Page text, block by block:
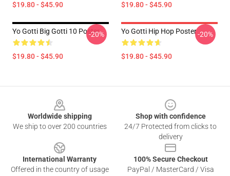
$19.80 - $45.90 $19.80 - $45.90
Yo Gotti Big Gotti 10 Poster
$19.80 - $45.90
-20% Yo Gotti Hip Hop Poster
$19.80 - $45.90
-20%
Worldwide shipping
We ship to over 200 countries
Shop with confidence
24/7 Protected from clicks to
delivery
International Warranty
Offered in the country of usage
100% Secure Checkout
PayPal / MasterCard / Visa